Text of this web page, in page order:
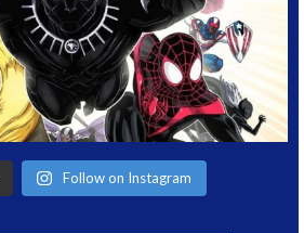
Follow on Instagram